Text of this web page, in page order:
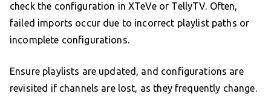
check the configuration in XTeVe or TellyTV. Often,
failed imports occur due to incorrect playlist paths or
incomplete configurations.
Ensure playlists are updated, and configurations are
revisited if channels are lost, as they frequently change.